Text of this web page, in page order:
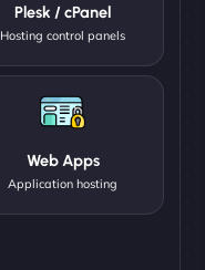
Plesk / cPanel
Hosting control panels
Web Apps
Application hosting